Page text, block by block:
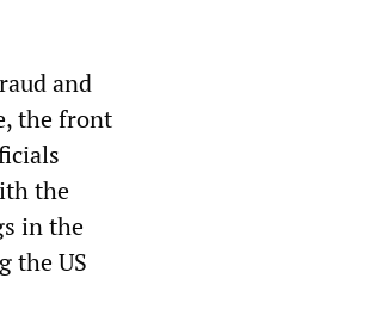
and
the front
the
in the
the US